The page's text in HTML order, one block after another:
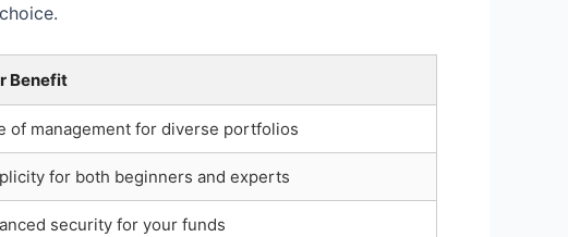
Benefit
of management for diverse portfolios
for both beginners and experts
security for your funds